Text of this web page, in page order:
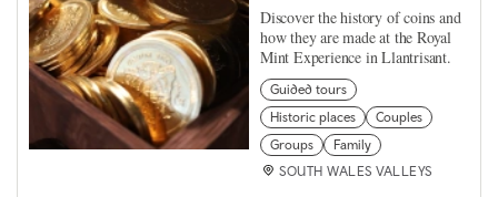
Discover the history of coins and
how they are made at the Royal
Mint Experience in Llantrisant.
Guided tours
Historic places
Couples
Groups
Family
SOUTH WALES VALLEYS